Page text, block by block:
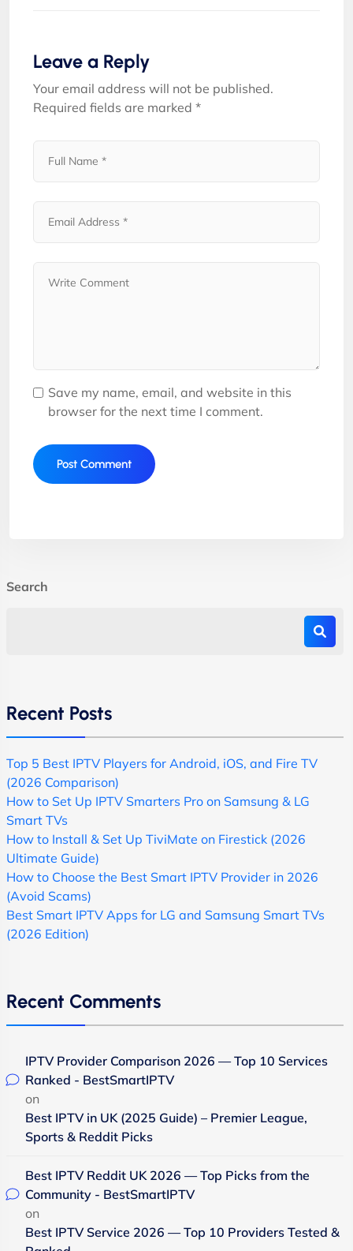
Leave a Reply
Your email address will not be published.
Required fields are marked *
Save my name, email, and website in this
browser for the next time I comment.
Search
Recent Posts
Top 5 Best IPTV Players for Android, iOS, and Fire TV
(2026 Comparison)
How to Set Up IPTV Smarters Pro on Samsung & LG
Smart TVs
How to Install & Set Up TiviMate on Firestick (2026
Ultimate Guide)
How to Choose the Best Smart IPTV Provider in 2026
(Avoid Scams)
Best Smart IPTV Apps for LG and Samsung Smart TVs
(2026 Edition)
Recent Comments
IPTV Provider Comparison 2026 — Top 10 Services
Ranked - BestSmartIPTV
on
Best IPTV in UK (2025 Guide) – Premier League,
Sports & Reddit Picks
Best IPTV Reddit UK 2026 — Top Picks from the
Community - BestSmartIPTV
on
Best IPTV Service 2026 — Top 10 Providers Tested &